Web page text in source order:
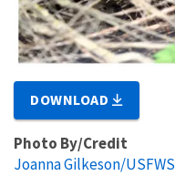
DOWNLOAD
Photo By/Credit
Joanna Gilkeson/USFWS